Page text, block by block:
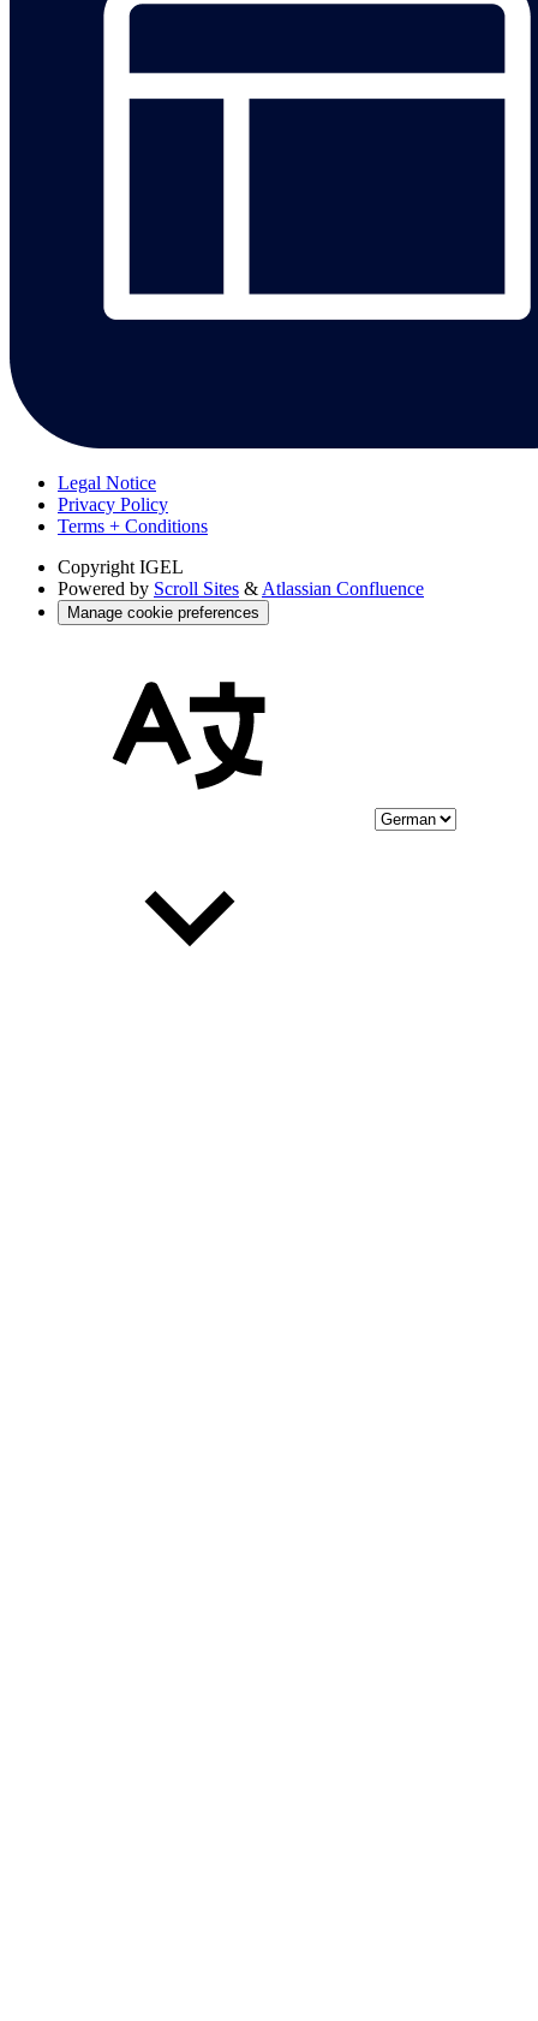
Legal Notice
Privacy Policy
Terms + Conditions
Copyright IGEL
Powered by Scroll Sites & Atlassian Confluence
Manage cookie preferences